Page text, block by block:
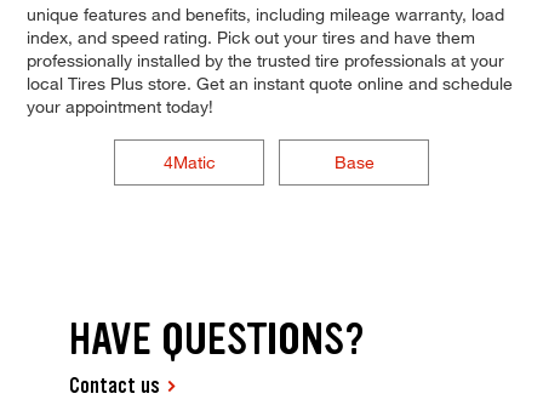
unique features and benefits, including mileage warranty, load
index, and speed rating. Pick out your tires and have them
professionally installed by the trusted tire professionals at your
local Tires Plus store. Get an instant quote online and schedule
your appointment today!
4Matic Base
HAVE QUESTIONS?
Contact us